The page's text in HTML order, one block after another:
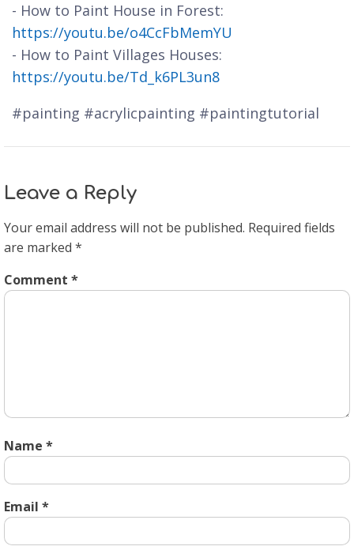
- How to Paint House in Forest:
https://youtu.be/o4CcFbMemYU
- How to Paint Villages Houses:
https://youtu.be/Td_k6PL3un8
#painting #acrylicpainting #paintingtutorial
Leave a Reply
Your email address will not be published. Required fields
are marked *
Comment *
Name *
Email *